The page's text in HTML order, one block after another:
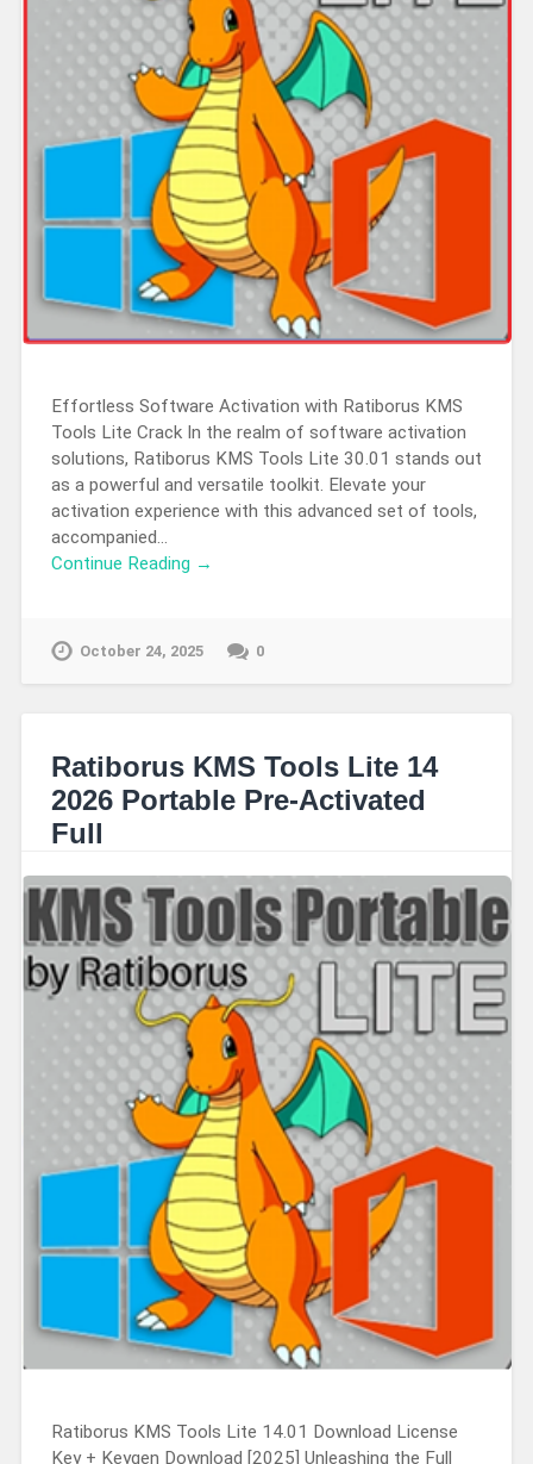
Effortless Software Activation with Ratiborus KMS
Tools Lite Crack In the realm of software activation
solutions, Ratiborus KMS Tools Lite 30.01 stands out
as a powerful and versatile toolkit. Elevate your
activation experience with this advanced set of tools,
accompanied…
Continue Reading →
October 24, 2025 0
Ratiborus KMS Tools Lite 14
2026 Portable Pre-Activated
Full
Ratiborus KMS Tools Lite 14.01 Download License
Key + Keygen Download [2025] Unleashing the Full